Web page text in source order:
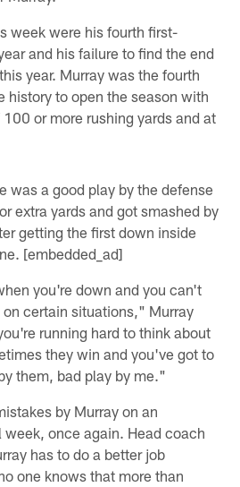
week were his fourth first-
and his failure to find the end
year. Murray was the fourth
history to open the season with
or more rushing yards and at
was a good play by the defense
extra yards and got smashed by
getting the first down inside
[embedded_ad]
you're down and you can't
certain situations," Murray
running hard to think about
they win and you've got to
them, bad play by me."
by Murray on an
once again. Head coach
has to do a better job
one knows that more than